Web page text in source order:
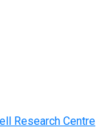
Research Centre